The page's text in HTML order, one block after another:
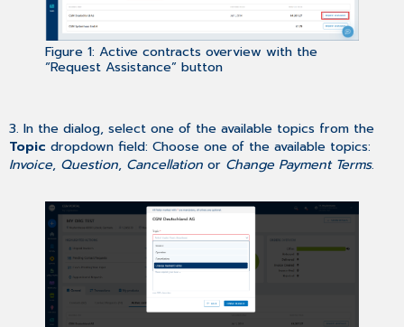
Figure 1: Active contracts overview with the
“Request Assistance” button
3. In the dialog, select one of the available topics from the
Topic dropdown field: Choose one of the available topics:
Invoice, Question, Cancellation or Change Payment Terms.